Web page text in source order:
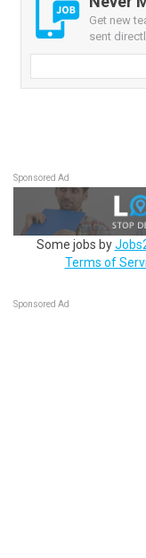
Get new
sent
Sponsored Ad
Some jobs by
Terms of
Sponsored Ad